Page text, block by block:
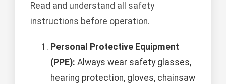
Read and understand all safety
instructions before operation.
Personal Protective Equipment
(PPE): Always wear safety glasses,
hearing protection, gloves, chainsaw